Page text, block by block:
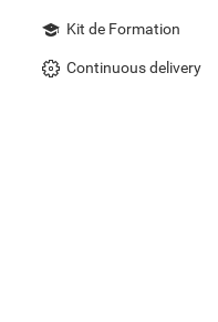
Kit de Formation
Continuous delivery